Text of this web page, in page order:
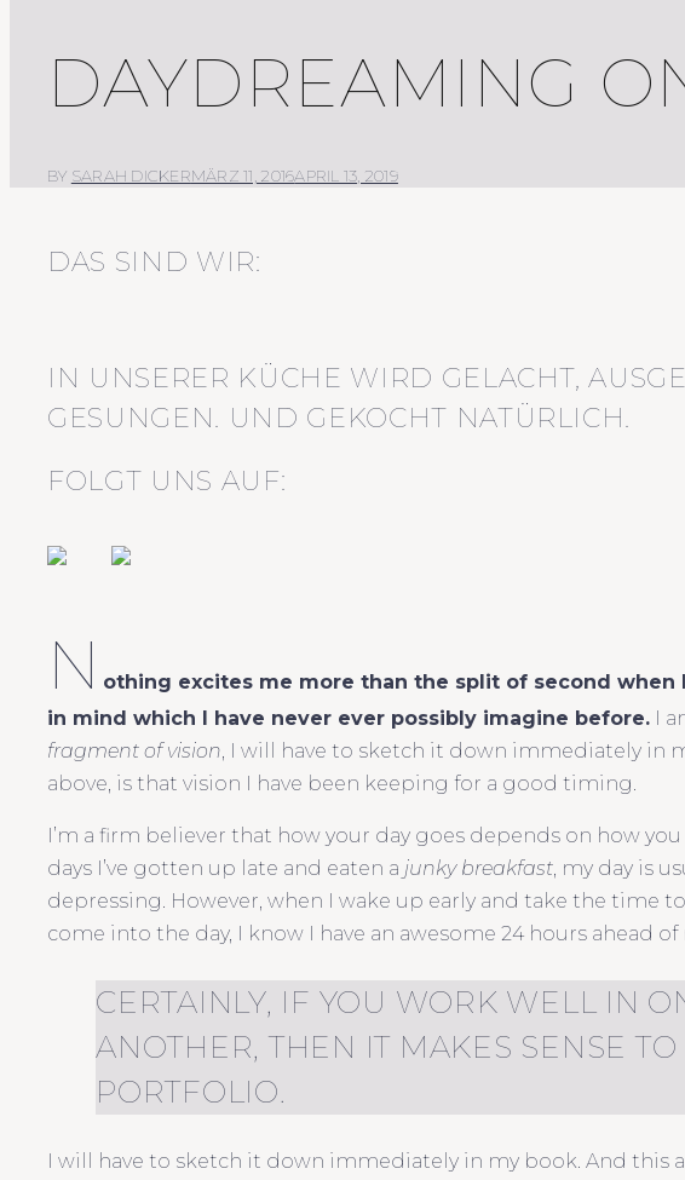
DAYDREAMING
BY SARAH DICKERMÄRZ 11, 2016APRIL 13, 2019
DAS SIND WIR:
IN UNSERER KÜCHE WIRD GELACHT,
GESUNGEN. UND GEKOCHT NATÜRLICH.
FOLGT UNS AUF:
N othing excites me more than the split of second when
in mind which I have never ever possibly imagine before. I
fragment of vision, I will have to sketch it down immediately in
above, is that vision I have been keeping for a good timing.
I’m a firm believer that how your day goes depends on how
days I’ve gotten up late and eaten a junky breakfast, my day is
depressing. However, when I wake up early and take the time
come into the day, I know I have an awesome 24 hours ahead of
CERTAINLY, IF YOU WORK WELL IN
ANOTHER, THEN IT MAKES SENSE
PORTFOLIO.
I will have to sketch it down immediately in my book. And this